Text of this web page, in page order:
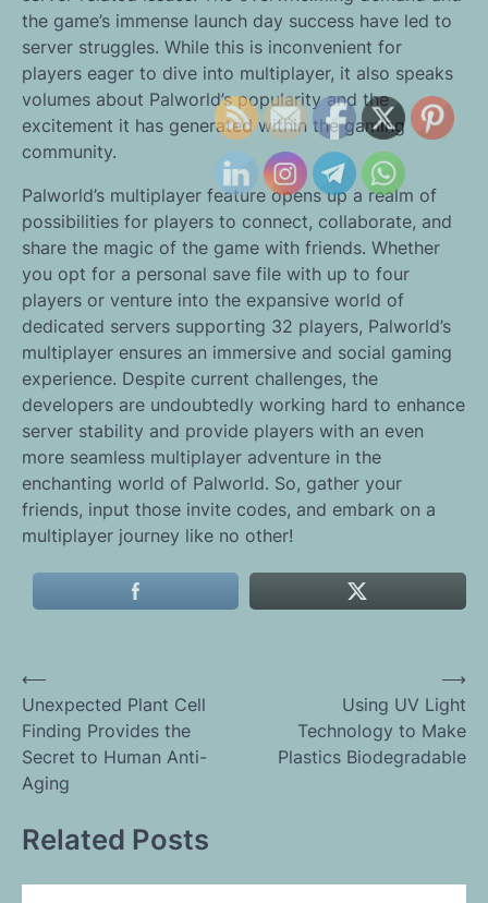
the game’s immense launch day success have led to
server struggles. While this is inconvenient for
players eager to dive into multiplayer, it also speaks
volumes about Palworld’s popularity and the
excitement it has generated within the gaming
community.
Palworld’s multiplayer feature opens up a realm of
possibilities for players to connect, collaborate, and
share the magic of the game with friends. Whether
you opt for a personal save file with up to four
players or venture into the expansive world of
dedicated servers supporting 32 players, Palworld’s
multiplayer ensures an immersive and social gaming
experience. Despite current challenges, the
developers are undoubtedly working hard to enhance
server stability and provide players with an even
more seamless multiplayer adventure in the
enchanting world of Palworld. So, gather your
friends, input those invite codes, and embark on a
multiplayer journey like no other!
Post
navigation
⟵
Unexpected Plant Cell
Finding Provides the
Secret to Human Anti-
Aging
Using UV Light
Technology to Make
Plastics Biodegradable
⟶
Related Posts